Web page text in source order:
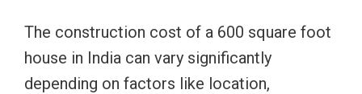
The construction cost of a 600 square foot
house in India can vary significantly
depending on factors like location,